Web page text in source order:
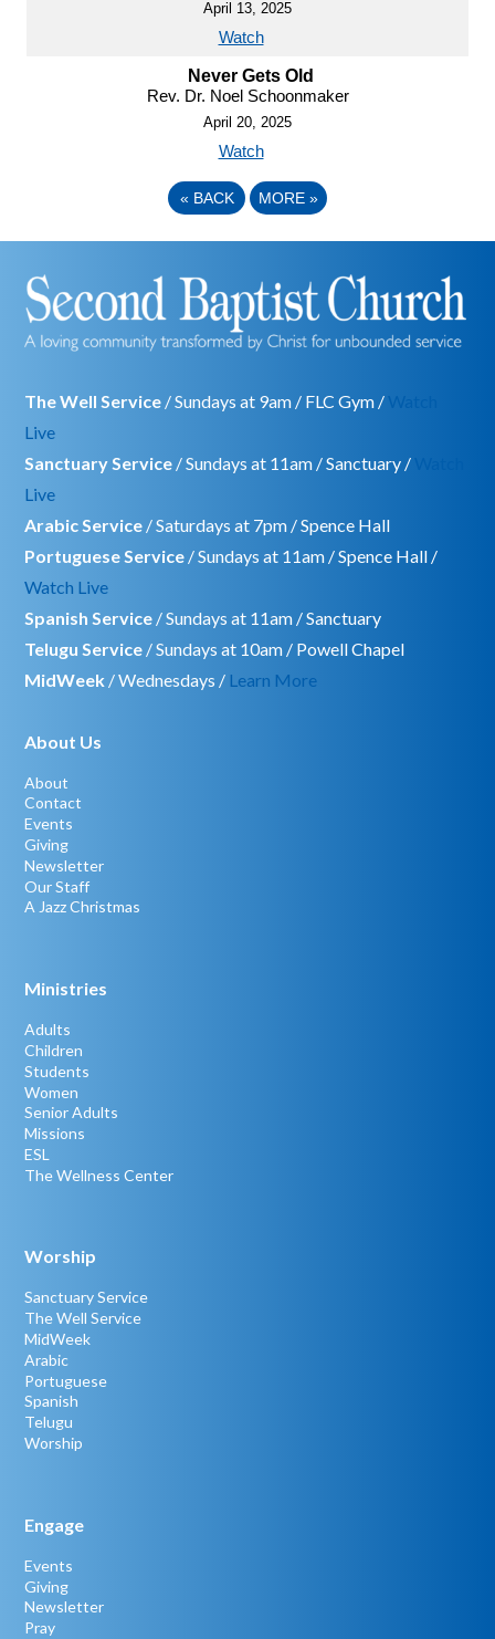
April 13, 2025
Watch
Never Gets Old
Rev. Dr. Noel Schoonmaker
April 20, 2025
Watch
« BACK MORE »
The Well Service / Sundays at 9am / FLC Gym /
Live
Sanctuary Service / Sundays at 11am / Sanctuary /
Live
Arabic Service / Saturdays at 7pm / Spence Hall
Portuguese Service / Sundays at 11am / Spence Hall /
Watch Live
Spanish Service / Sundays at 11am / Sanctuary
Telugu Service / Sundays at 10am / Powell Chapel
MidWeek / Wednesdays / Learn More
About Us
About
Contact
Events
Giving
Newsletter
Our Staff
A Jazz Christmas
Ministries
Adults
Children
Students
Women
Senior Adults
Missions
ESL
The Wellness Center
Worship
Sanctuary Service
The Well Service
MidWeek
Arabic
Portuguese
Spanish
Telugu
Worship
Engage
Events
Giving
Newsletter
Pray